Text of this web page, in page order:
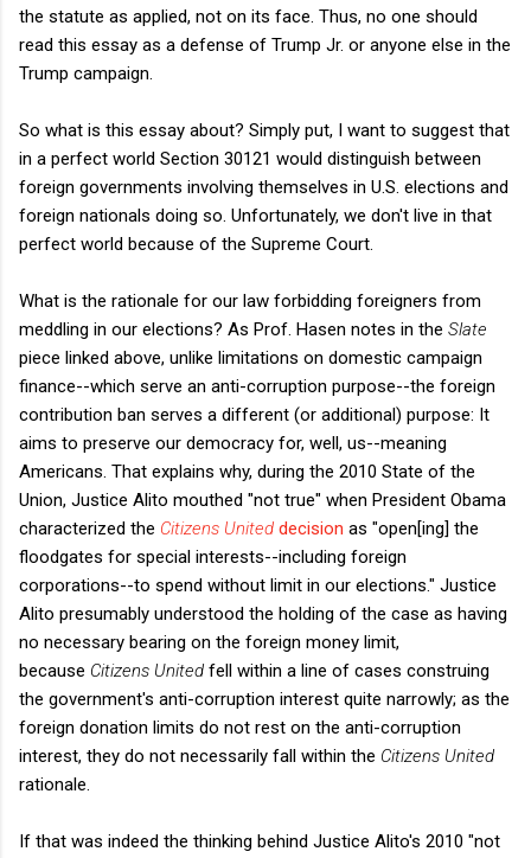
the statute as applied, not on its face. Thus, no one should
read this essay as a defense of Trump Jr. or anyone else in the
Trump campaign.
So what is this essay about? Simply put, I want to suggest that
in a perfect world Section 30121 would distinguish between
foreign governments involving themselves in U.S. elections and
foreign nationals doing so. Unfortunately, we don't live in that
perfect world because of the Supreme Court.
What is the rationale for our law forbidding foreigners from
meddling in our elections? As Prof. Hasen notes in the Slate
piece linked above, unlike limitations on domestic campaign
finance--which serve an anti-corruption purpose--the foreign
contribution ban serves a different (or additional) purpose: It
aims to preserve our democracy for, well, us--meaning
Americans. That explains why, during the 2010 State of the
Union, Justice Alito mouthed "not true" when President Obama
characterized the Citizens United decision as "open[ing] the
floodgates for special interests--including foreign
corporations--to spend without limit in our elections." Justice
Alito presumably understood the holding of the case as having
no necessary bearing on the foreign money limit,
because Citizens United fell within a line of cases construing
the government's anti-corruption interest quite narrowly; as the
foreign donation limits do not rest on the anti-corruption
interest, they do not necessarily fall within the Citizens United
rationale.
If that was indeed the thinking behind Justice Alito's 2010 "not